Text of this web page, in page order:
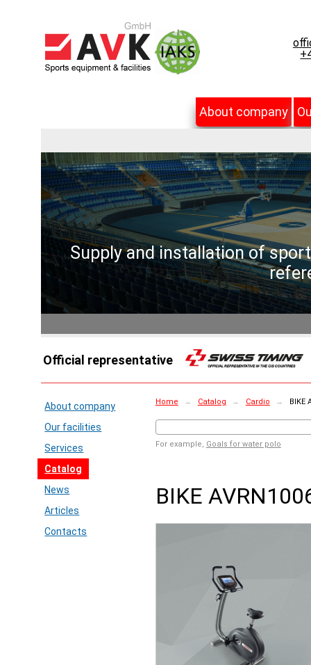
About company
Supply and installation of
Official representative
About company
Our facilities
Services
Catalog
News
Articles
Contacts
Home → Catalog → Cardio → BIKE
For example, Goals for water polo
BIKE